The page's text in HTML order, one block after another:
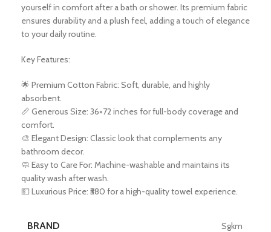
yourself in comfort after a bath or shower. Its premium fabric
ensures durability and a plush feel, adding a touch of elegance
to your daily routine.
Key Features:
🌟 Premium Cotton Fabric: Soft, durable, and highly
absorbent.
📏 Generous Size: 36×72 inches for full-body coverage and
comfort.
🎨 Elegant Design: Classic look that complements any
bathroom decor.
🧼 Easy to Care For: Machine-washable and maintains its
quality wash after wash.
💵 Luxurious Price: ₹380 for a high-quality towel experience.
BRAND Sgkm